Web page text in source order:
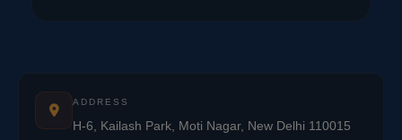
ADDRESS
H-6, Kailash Park, Moti Nagar, New Delhi 110015